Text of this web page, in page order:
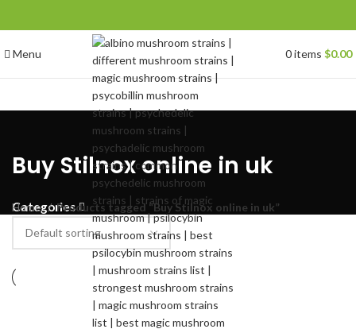
Menu 0items $0.00
Buy Stilnox online in uk
Categories
Home Products tagged “Buy Stilnox online in uk”